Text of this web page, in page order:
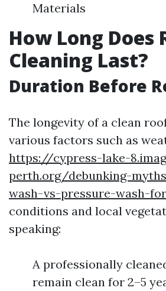
Materials
How Long Does
Cleaning Last?
Duration Before
The longevity of a clean
various factors such as
https://cypress-lake-
perth.org/debunking-
wash-vs-pressure-wash-
conditions and local
speaking:
A professionally
remain clean for 2–5